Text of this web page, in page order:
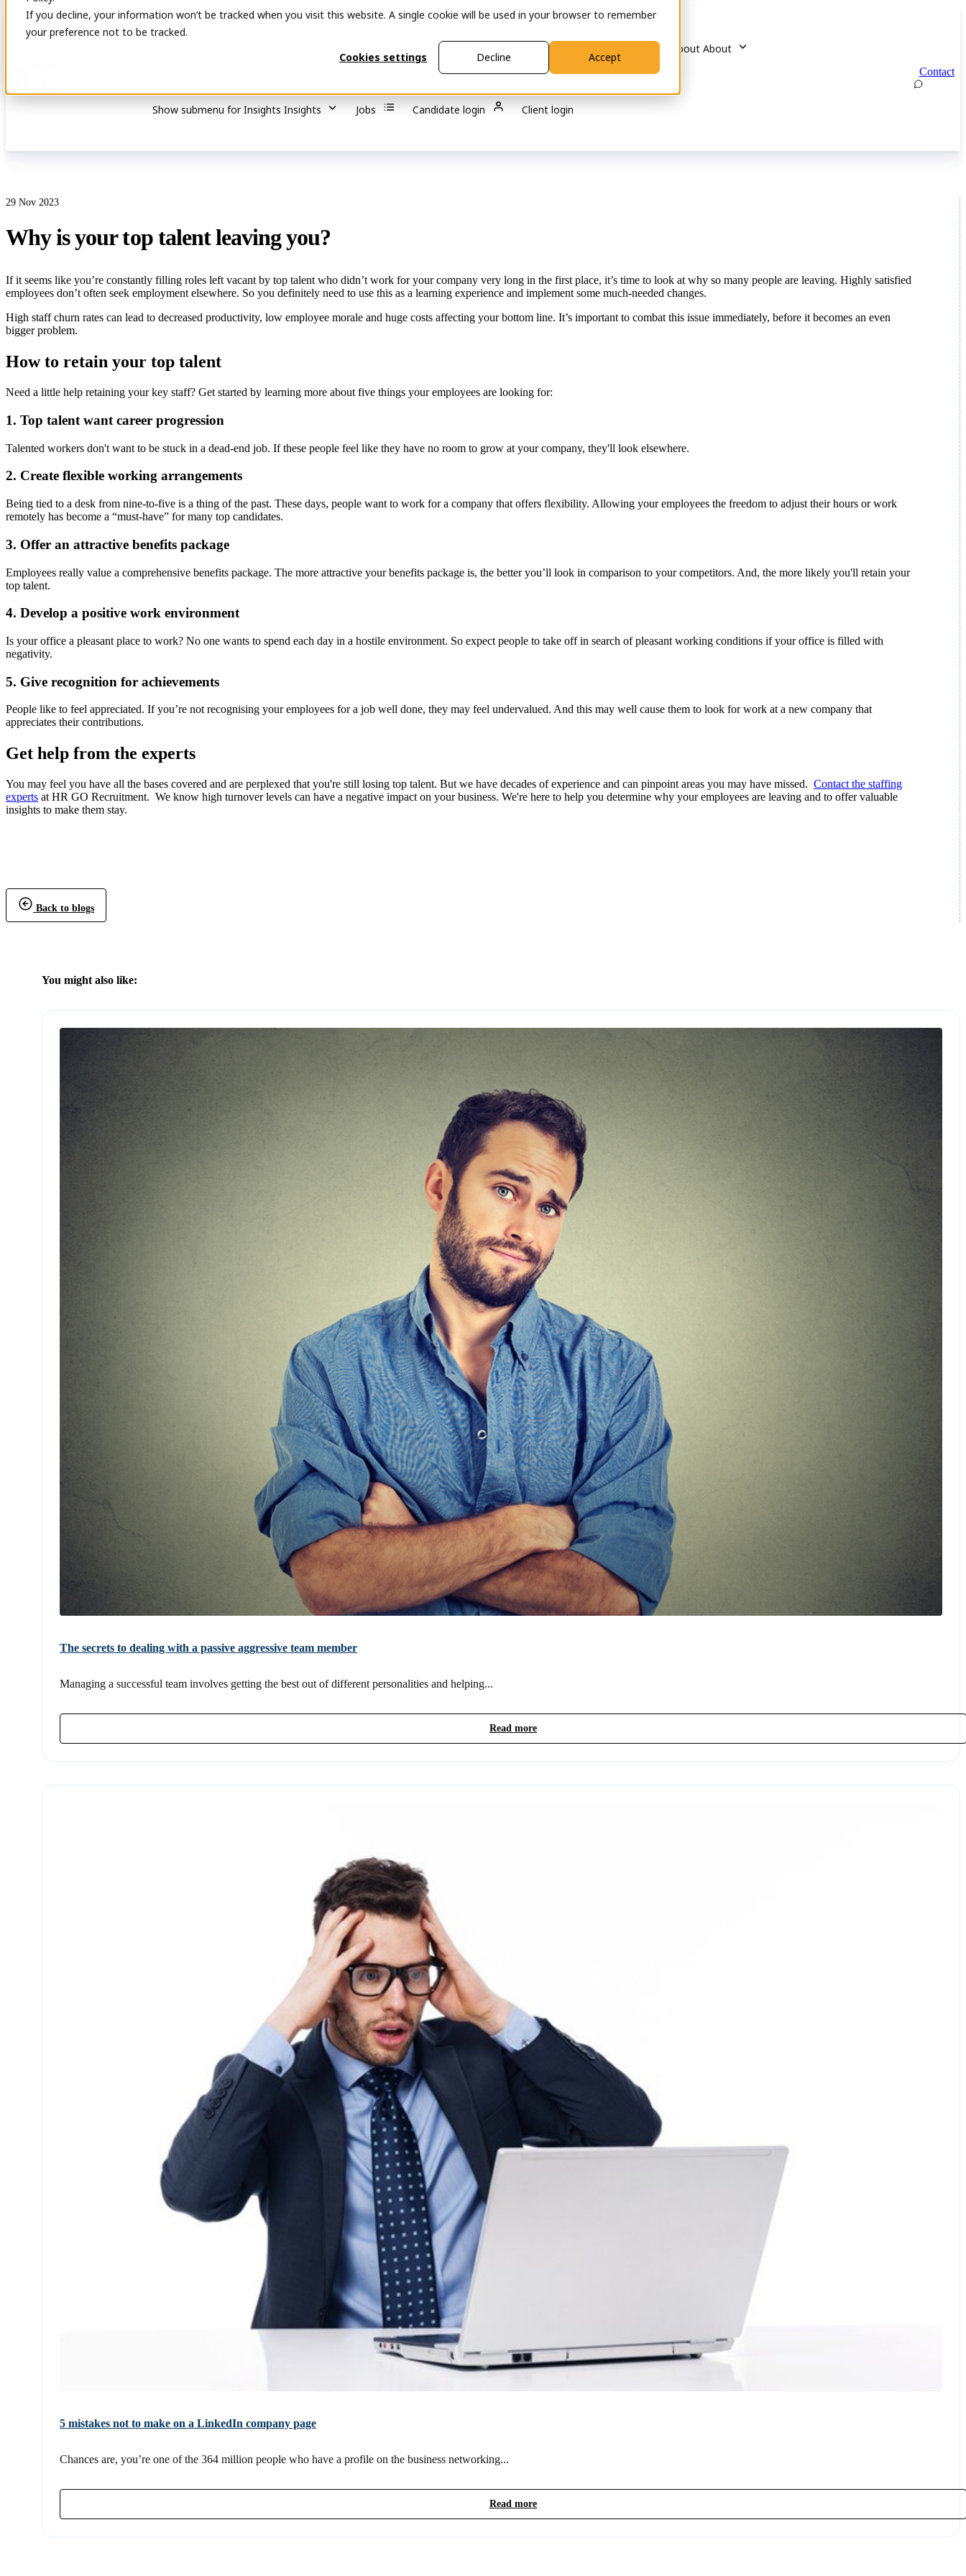
If you decline, your information won’t be tracked when you visit this website. A single cookie will be used in your browser to remember
your preference not to be tracked.
Cookies settings
Accept
Decline
Show submenu for Industries Show submenu for About About
Show submenu for Insights Insights Jobs Candidate login Client login
Contact
29 Nov 2023
Why is your top talent leaving you?
If it seems like you’re constantly filling roles left vacant by top talent who didn’t work for your company very long in the first place, it’s time to look at why so many people are leaving. Highly satisfied
employees don’t often seek employment elsewhere. So you definitely need to use this as a learning experience and implement some much-needed changes.
High staff churn rates can lead to decreased productivity, low employee morale and huge costs affecting your bottom line. It’s important to combat this issue immediately, before it becomes an even
bigger problem.
How to retain your top talent
Need a little help retaining your key staff? Get started by learning more about five things your employees are looking for:
1. Top talent want career progression
Talented workers don't want to be stuck in a dead-end job. If these people feel like they have no room to grow at your company, they'll look elsewhere.
2. Create flexible working arrangements
Being tied to a desk from nine-to-five is a thing of the past. These days, people want to work for a company that offers flexibility. Allowing your employees the freedom to adjust their hours or work
remotely has become a “must-have” for many top candidates.
3. Offer an attractive benefits package
Employees really value a comprehensive benefits package. The more attractive your benefits package is, the better you’ll look in comparison to your competitors. And, the more likely you'll retain your
top talent.
4. Develop a positive work environment
Is your office a pleasant place to work? No one wants to spend each day in a hostile environment. So expect people to take off in search of pleasant working conditions if your office is filled with
negativity.
5. Give recognition for achievements
People like to feel appreciated. If you’re not recognising your employees for a job well done, they may feel undervalued. And this may well cause them to look for work at a new company that
appreciates their contributions.
Get help from the experts
You may feel you have all the bases covered and are perplexed that you're still losing top talent. But we have decades of experience and can pinpoint areas you may have missed. Contact the staffing
experts at HR GO Recruitment. We know high turnover levels can have a negative impact on your business. We're here to help you determine why your employees are leaving and to offer valuable
insights to make them stay.
Back to blogs
You might also like:
The secrets to dealing with a passive aggressive team member
Managing a successful team involves getting the best out of different personalities and helping...
Read more
5 mistakes not to make on a LinkedIn company page
Chances are, you’re one of the 364 million people who have a profile on the business networking...
Read more